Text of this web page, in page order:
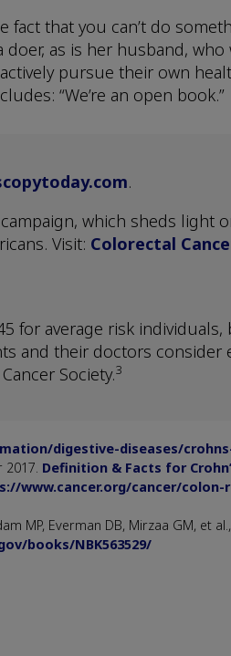
fact that you can’t do
doer, as is her husband,
pursue their own
“We’re an open book.”
.
which sheds light
Visit: Colorectal
for average risk individuals,
and their doctors consider
Society.3
digestive-diseases/
2017. Definition & Facts for
www.cancer.org/cancer/
MP, Everman DB, Mirzaa GM, et
books/NBK563529/